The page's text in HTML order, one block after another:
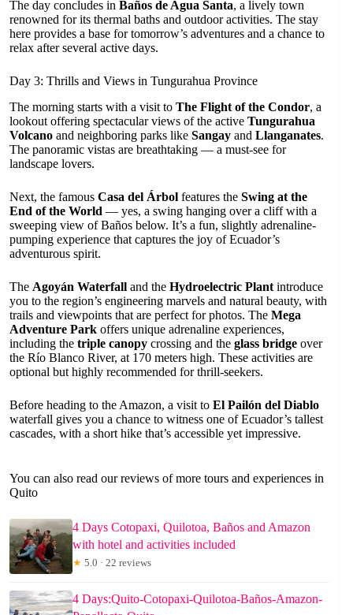
The day concludes in Baños de Agua Santa, a lively town
renowned for its thermal baths and outdoor activities. The stay
here provides a base for tomorrow’s adventures and a chance to
relax after several active days.
Day 3: Thrills and Views in Tungurahua Province
The morning starts with a visit to The Flight of the Condor, a
lookout offering spectacular views of the active Tungurahua
Volcano and neighboring parks like Sangay and Llanganates.
The panoramic vistas are breathtaking — a must-see for
landscape lovers.
Next, the famous Casa del Árbol features the Swing at the
End of the World — yes, a swing hanging over a cliff with a
sweeping view of Baños below. It’s a fun, slightly adrenaline-
pumping experience that captures the joy of Ecuador’s
adventurous spirit.
The Agoyán Waterfall and the Hydroelectric Plant introduce
you to the region’s engineering marvels and natural beauty, with
trails and viewpoints that are perfect for photos. The Mega
Adventure Park offers unique adrenaline experiences,
including the triple canopy crossing and the glass bridge over
the Río Blanco River, at 170 meters high. These activities are
optional but highly recommended for thrill-seekers.
Before heading to the Amazon, a visit to El Pailón del Diablo
waterfall gives you a chance to witness one of Ecuador’s tallest
cascades, with a short hike that’s accessible yet impressive.
You can also read our reviews of more tours and experiences in
Quito
4 Days Cotopaxi, Quilotoa, Baños and Amazon
with hotel and activities included
★ 5.0 · 22 reviews
4 Days:Quito-Cotopaxi-Quilotoa-Baños-Amazon-